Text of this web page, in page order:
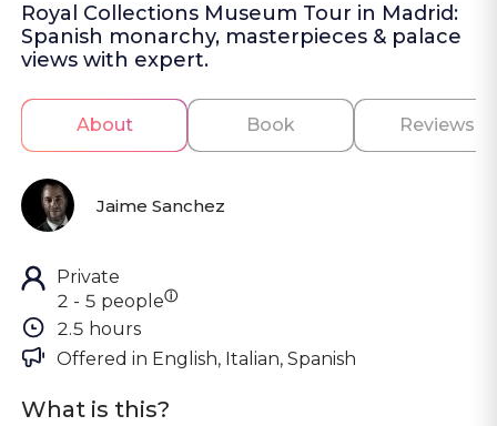
Royal Collections Museum Tour in Madrid:
Spanish monarchy, masterpieces & palace
views with expert.
About Book Reviews
Jaime Sanchez
Private
2 - 5 peopleⓘ
2.5 hours
Offered in English, Italian, Spanish
What is this?